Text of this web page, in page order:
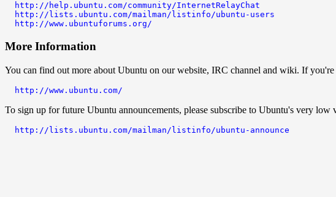
http://help.ubuntu.com/community/InternetRelayChat
http://lists.ubuntu.com/mailman/listinfo/ubuntu-users
http://www.ubuntuforums.org/
More Information
You can find out more about Ubuntu on our website, IRC channel and wiki. If
http://www.ubuntu.com/
To sign up for future Ubuntu announcements, please subscribe to Ubuntu's very low
http://lists.ubuntu.com/mailman/listinfo/ubuntu-announce